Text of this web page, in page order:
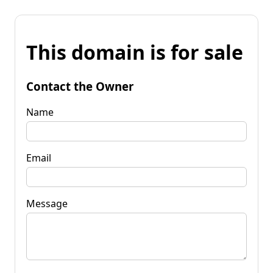
This domain is for sale
Contact the Owner
Name
Email
Message